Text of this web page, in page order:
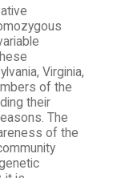
Virginia,
of the
their
The
of the